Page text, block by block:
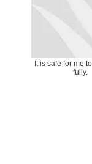
It is safe for me
fully.